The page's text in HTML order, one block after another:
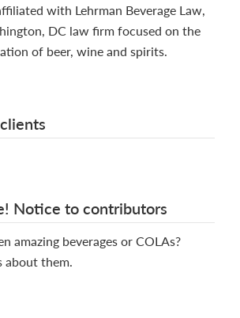
with Lehrman Beverage Law,
DC law firm focused on the
of beer, wine and spirits.
Notice to contributors
amazing beverages or COLAs?
about them.